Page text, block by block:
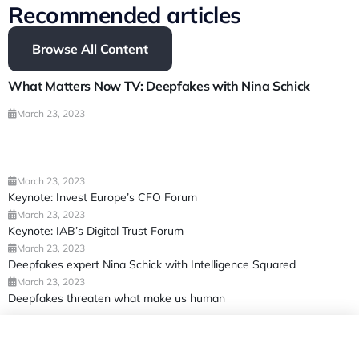
Recommended articles
Browse All Content
What Matters Now TV: Deepfakes with Nina Schick
March 23, 2023
March 23, 2023
Keynote: Invest Europe’s CFO Forum
March 23, 2023
Keynote: IAB’s Digital Trust Forum
March 23, 2023
Deepfakes expert Nina Schick with Intelligence Squared
March 23, 2023
Deepfakes threaten what make us human